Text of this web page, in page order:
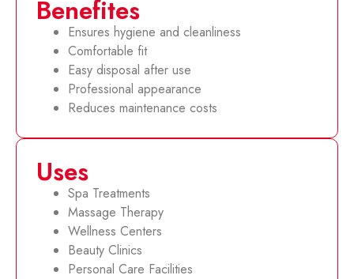
Benefites
Ensures hygiene and cleanliness
Comfortable fit
Easy disposal after use
Professional appearance
Reduces maintenance costs
Uses
Spa Treatments
Massage Therapy
Wellness Centers
Beauty Clinics
Personal Care Facilities